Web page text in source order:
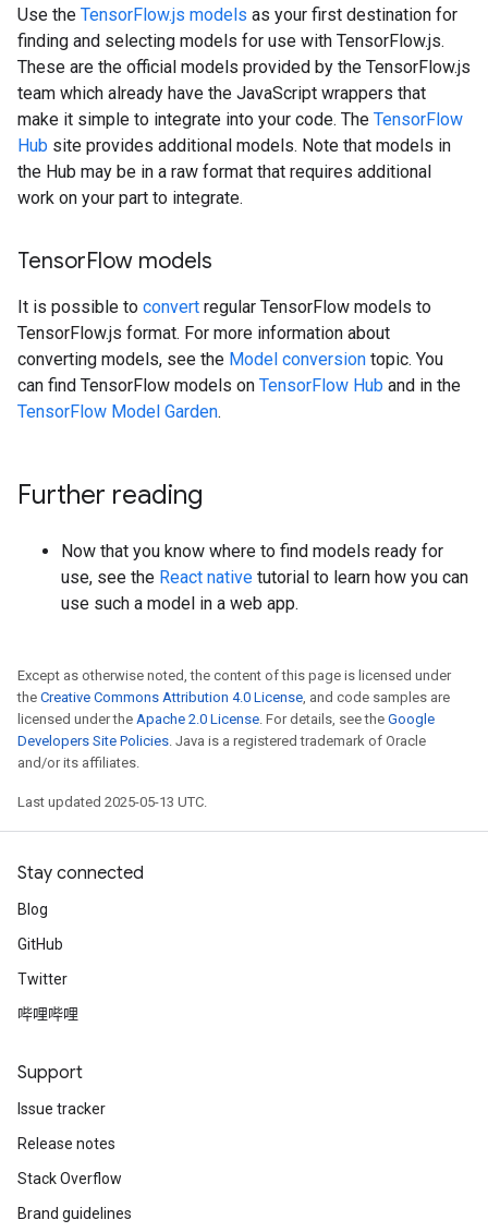
Use the TensorFlow.js models as your first destination for
finding and selecting models for use with TensorFlow.js.
These are the official models provided by the TensorFlow.js
team which already have the JavaScript wrappers that
make it simple to integrate into your code. The TensorFlow
Hub site provides additional models. Note that models in
the Hub may be in a raw format that requires additional
work on your part to integrate.
TensorFlow models
It is possible to convert regular TensorFlow models to
TensorFlow.js format. For more information about
converting models, see the Model conversion topic. You
can find TensorFlow models on TensorFlow Hub and in the
TensorFlow Model Garden.
Further reading
Now that you know where to find models ready for
use, see the React native tutorial to learn how you can
use such a model in a web app.
Except as otherwise noted, the content of this page is licensed under
the Creative Commons Attribution 4.0 License, and code samples are
licensed under the Apache 2.0 License. For details, see the Google
Developers Site Policies. Java is a registered trademark of Oracle
and/or its affiliates.
Last updated 2025-05-13 UTC.
Stay connected
Blog
GitHub
Twitter
哔哩哔哩
Support
Issue tracker
Release notes
Stack Overflow
Brand guidelines